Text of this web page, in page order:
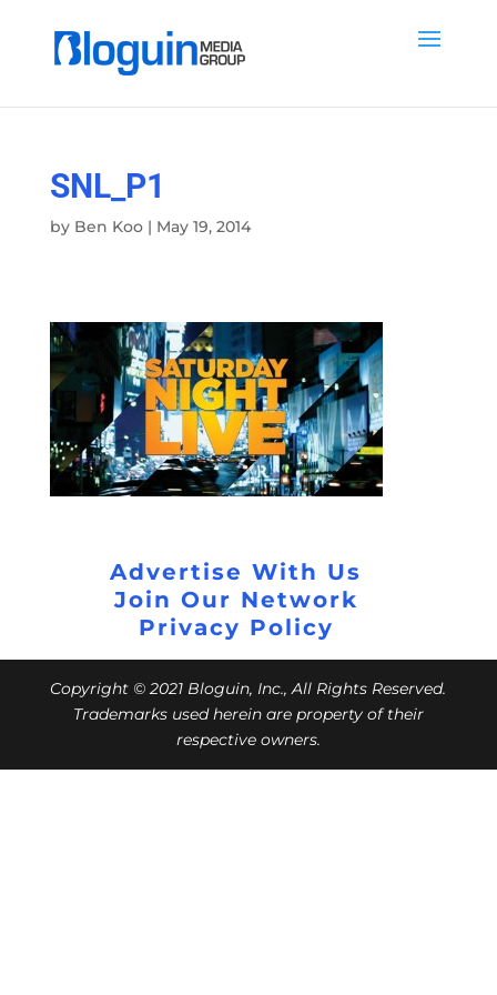
SNL_P1
by Ben Koo| May 19, 2014
Advertise With Us
Join Our Network
Privacy Policy
Copyright © 2021 Bloguin, Inc., All Rights Reserved.
Trademarks used herein are property of their
respective owners.